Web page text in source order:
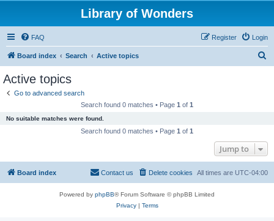
Library of Wonders
FAQ Login
Register
Board index Search Active topics
Active topics
Go to advanced search
Search found 0 matches • Page 1 of 1
No suitable matches were found.
Search found 0 matches • Page 1 of 1
Jump to
Board index All times are UTC-04:00
Delete cookies
Contact us
Powered by phpBB® Forum Software © phpBB Limited
Privacy| Terms